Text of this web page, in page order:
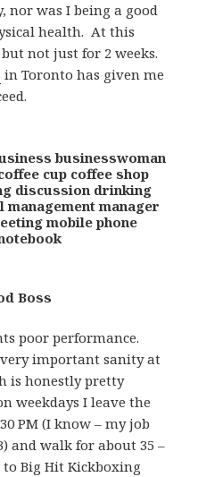
nor was I being a good
health. At this
not just for 2 weeks.
in Toronto has given me
Boss
poor performance.
important sanity at
is honestly pretty
weekdays I leave the
PM (I know – my job
and walk for about 35 –
Big Hit Kickboxing